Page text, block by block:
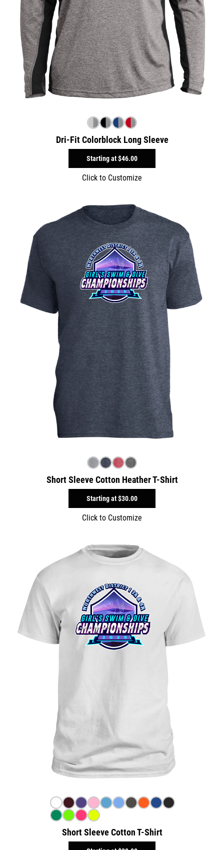
Dri-Fit Colorblock Long Sleeve
Starting at$46.00
Click to Customize
Short Sleeve Cotton Heather T-Shirt
Starting at$30.00
Click to Customize
Short Sleeve Cotton T-Shirt